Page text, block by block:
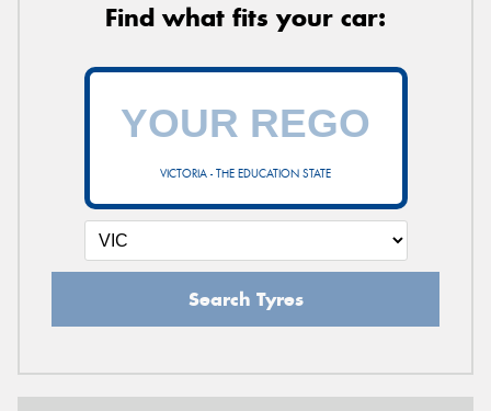
Find what fits your car:
VICTORIA - THE EDUCATION STATE
Search Tyres